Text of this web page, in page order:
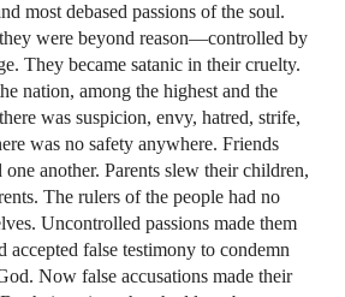
most debased passions of the soul.
were beyond reason—controlled by
They became satanic in their cruelty.
nation, among the highest and the
was suspicion, envy, hatred, strife,
was no safety anywhere. Friends
another. Parents slew their children,
The rulers of the people had no
Uncontrolled passions made them
accepted false testimony to condemn
Now false accusations made their